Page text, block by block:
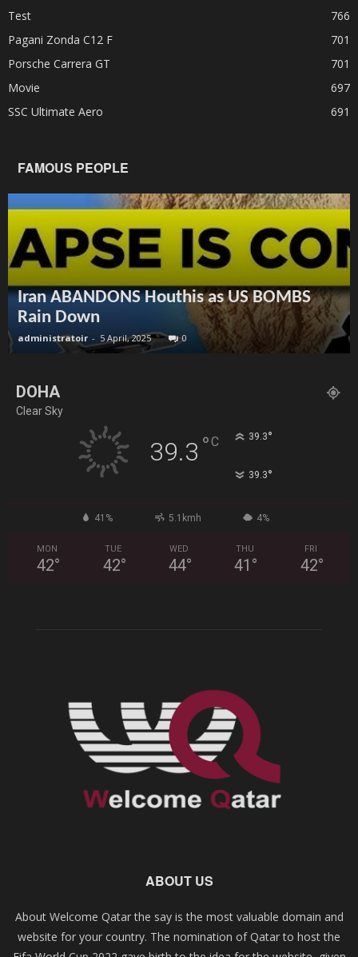
Test
766
Pagani Zonda C12 F
701
Porsche Carrera GT
701
Movie
697
SSC Ultimate Aero
691
FAMOUS PEOPLE
Iran ABANDONS Houthis as US BOMBS
Rain Down
administratoir - 5 April, 2025 0
DOHA
Clear Sky
39.3 °C 39.3°
39.3°
41% 5.1kmh 4%
MON
42°
TUE
42°
WED
44°
THU
41 °
FRI
42°
ABOUT US
About Welcome Qatar the say is the most valuable domain and
website for your country. The nomination of Qatar to host the